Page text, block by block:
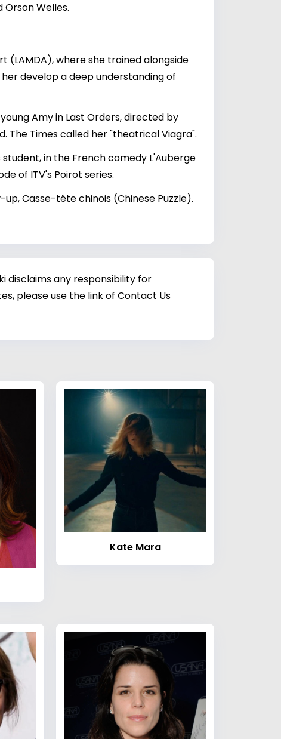
Orson Welles.
(LAMDA), where she trained alongside
develop a deep understanding of
Amy in Last Orders, directed by
The Times called her "theatrical Viagra".
student, in the French comedy L'Auberge
of ITV's Poirot series.
up, Casse-tête chinois (Chinese Puzzle).
disclaims any responsibility for
please use the link of Contact Us
Kate Mara